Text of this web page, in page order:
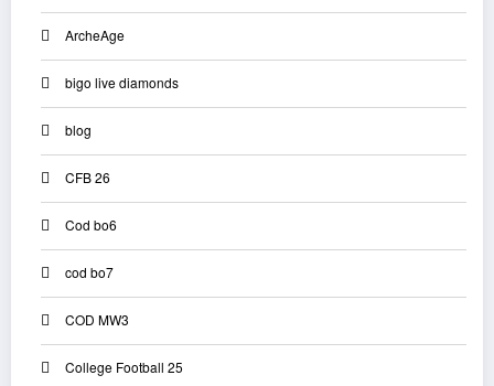
ArcheAge
bigo live diamonds
blog
CFB 26
Cod bo6
cod bo7
COD MW3
College Football 25